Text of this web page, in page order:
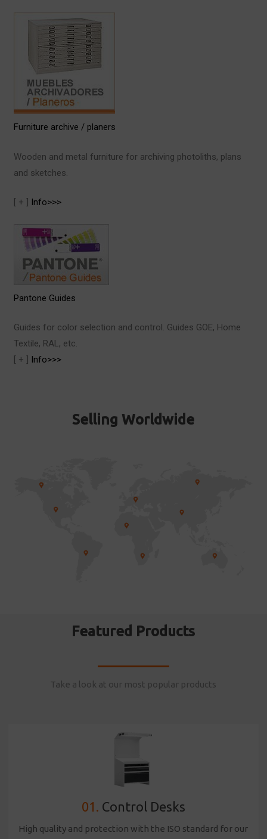
Furniture archive / planers
Wooden and metal furniture for archiving photoliths, plans
and sketches.
[ + ] Info>>>
Pantone Guides
Guides for color selection and control. Guides GOE, Home
Textile, RAL, etc.
[ + ] Info>>>
Selling Worldwide
Featured Products
Take a look at our most popular products
01. Control Desks
High quality and protection with the ISO standard for our